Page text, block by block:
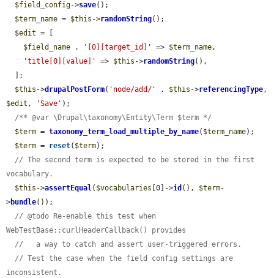
$field_config->save();
$term_name = $this ->randomString();
$edit = [
$field_name . '[0][target_id]' => $term_name,
'title[0][value]'
=> $this ->randomString(),
$this ->drupalPostForm( 'node/add/' . $this ->referencingType
$edit , 'Save' );
/** @var \Drupal\taxonomy\Entity\Term $term */
$term = taxonomy_term_load_multiple_by_name( $term_name);
$term = reset( $term);
// The second term is expected to be stored in the first
vocabulary.
$this ->assertEqual( $vocabularies [0]->id (), $term-
>bundle());
// @todo Re-enable this test when
WebTestBase::curlHeaderCallback() provides
//   a way to catch and assert user-triggered errors.
// Test the case when the field config settings are
inconsistent.